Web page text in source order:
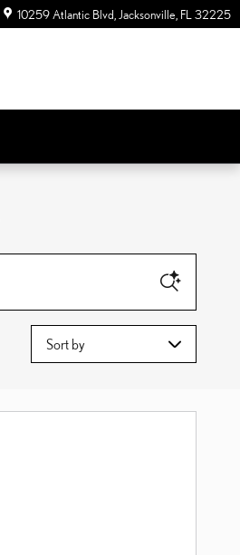
10259 Atlantic Blvd Jacksonville FL 32225
Sort by